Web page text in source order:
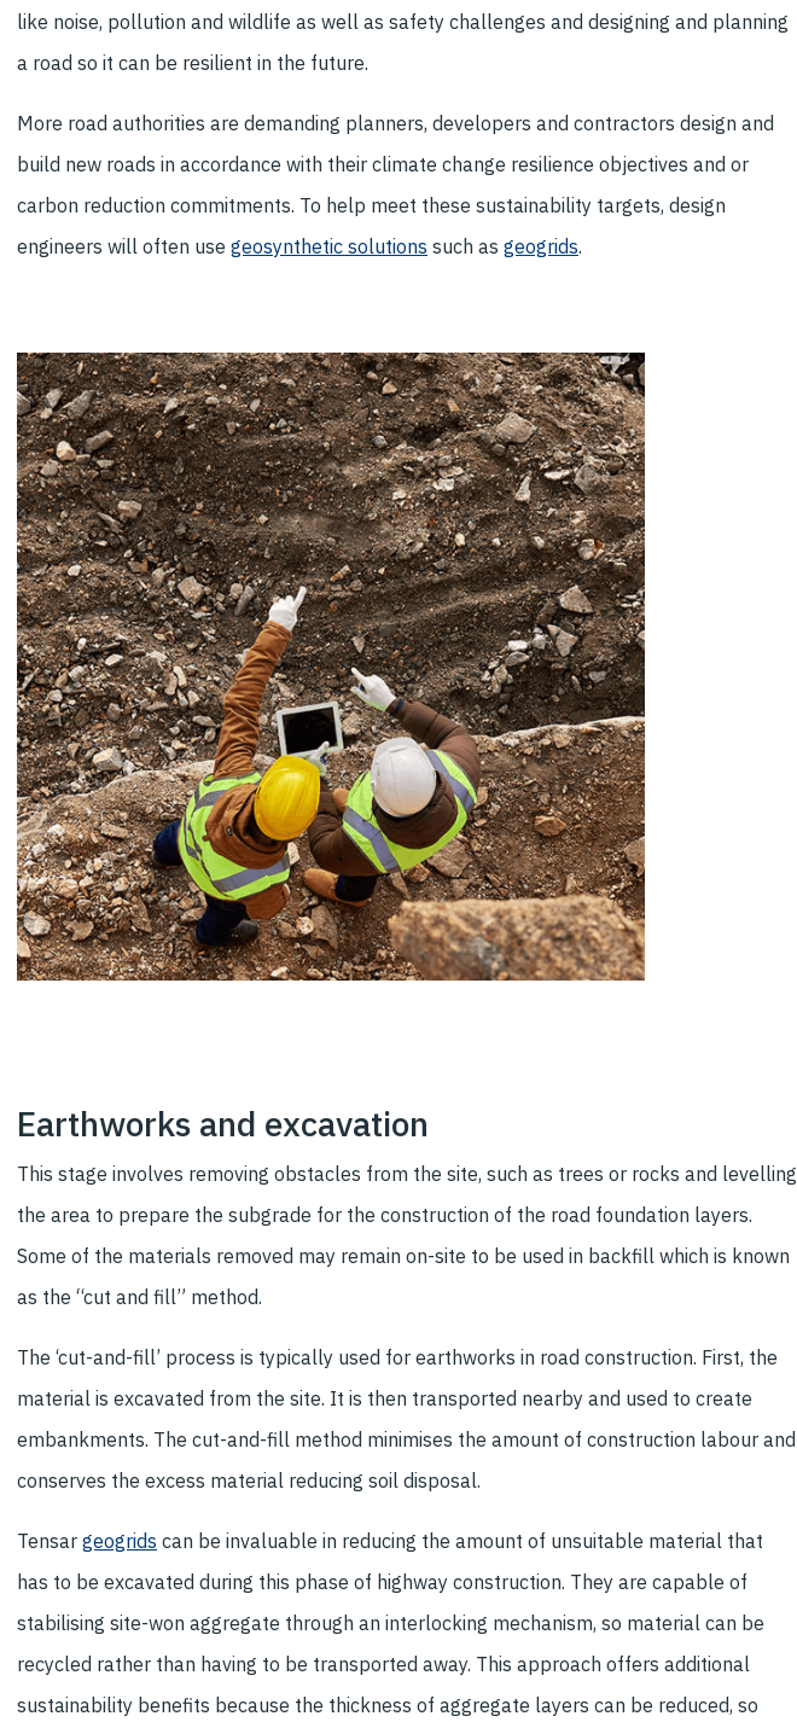
like noise, pollution and wildlife as well as safety challenges and designing and planning
a road so it can be resilient in the future.
More road authorities are demanding planners, developers and contractors design and
build new roads in accordance with their climate change resilience objectives and or
carbon reduction commitments. To help meet these sustainability targets, design
engineers will often use geosynthetic solutions such as geogrids.
Earthworks and excavation
This stage involves removing obstacles from the site, such as trees or rocks and levelling
the area to prepare the subgrade for the construction of the road foundation layers.
Some of the materials removed may remain on-site to be used in backfill which is known
as the “cut and fill” method.
The ‘cut-and-fill’ process is typically used for earthworks in road construction. First, the
material is excavated from the site. It is then transported nearby and used to create
embankments. The cut-and-fill method minimises the amount of construction labour and
conserves the excess material reducing soil disposal.
Tensar geogrids can be invaluable in reducing the amount of unsuitable material that
has to be excavated during this phase of highway construction. They are capable of
stabilising site-won aggregate through an interlocking mechanism, so material can be
recycled rather than having to be transported away. This approach offers additional
sustainability benefits because the thickness of aggregate layers can be reduced, so